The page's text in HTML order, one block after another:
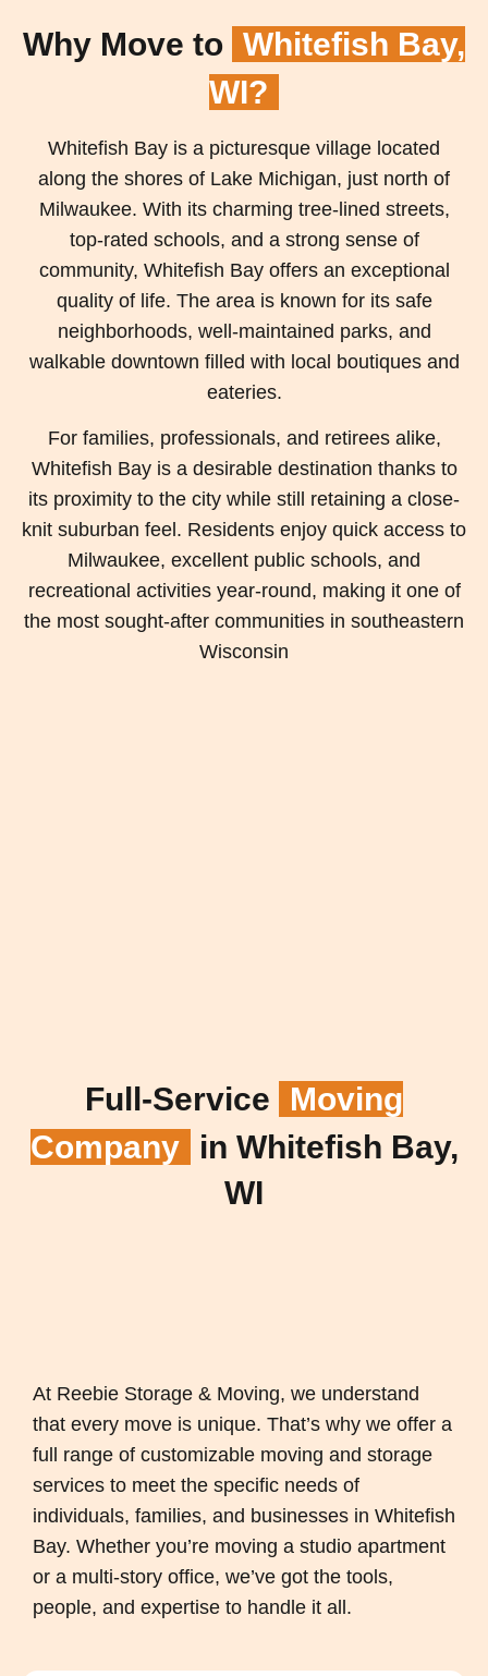
Why Move to Whitefish Bay,
WI?
Whitefish Bay is a picturesque village located
along the shores of Lake Michigan, just north of
Milwaukee. With its charming tree-lined streets,
top-rated schools, and a strong sense of
community, Whitefish Bay offers an exceptional
quality of life. The area is known for its safe
neighborhoods, well-maintained parks, and
walkable downtown filled with local boutiques and
eateries.
For families, professionals, and retirees alike,
Whitefish Bay is a desirable destination thanks to
its proximity to the city while still retaining a close-
knit suburban feel. Residents enjoy quick access to
Milwaukee, excellent public schools, and
recreational activities year-round, making it one of
the most sought-after communities in southeastern
Wisconsin
Full-Service
Moving
Company
in Whitefish Bay,
WI
At Reebie Storage & Moving, we understand
that every move is unique. That’s why we offer a
full range of customizable moving and storage
services to meet the specific needs of
individuals, families, and businesses in Whitefish
Bay. Whether you’re moving a studio apartment
or a multi-story office, we’ve got the tools,
people, and expertise to handle it all.